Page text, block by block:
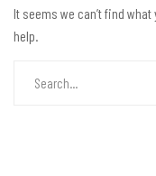
It seems we can’t find
help.